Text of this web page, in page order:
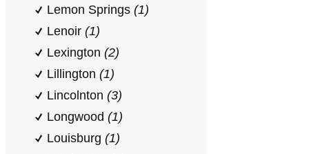
Lemon Springs (1)
Lenoir (1)
Lexington (2)
Lillington (1)
Lincolnton (3)
Longwood (1)
Louisburg (1)